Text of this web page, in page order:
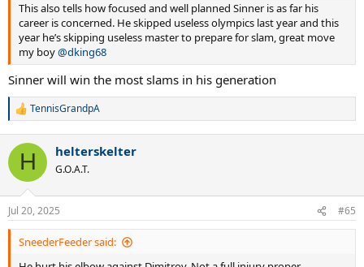
This also tells how focused and well planned Sinner is as far his
career is concerned. He skipped useless olympics last year and this
year he’s skipping useless master to prepare for slam, great move
my boy@dking68
Sinner will win the most slams in his generation
R
c
i
n
s
:
TennisGrandpA
H helterskelter
G.O.A.T.
Jul 20, 2025 #65
SneederFeeder said: